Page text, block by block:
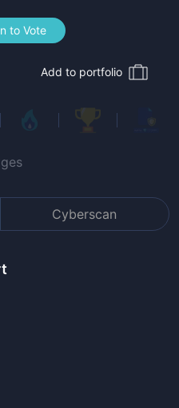
to Vote
Add to portfolio
Cyberscan